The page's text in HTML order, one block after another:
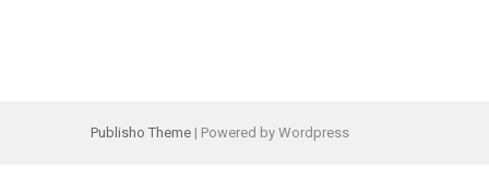
Publisho Theme | Powered by Wordpress